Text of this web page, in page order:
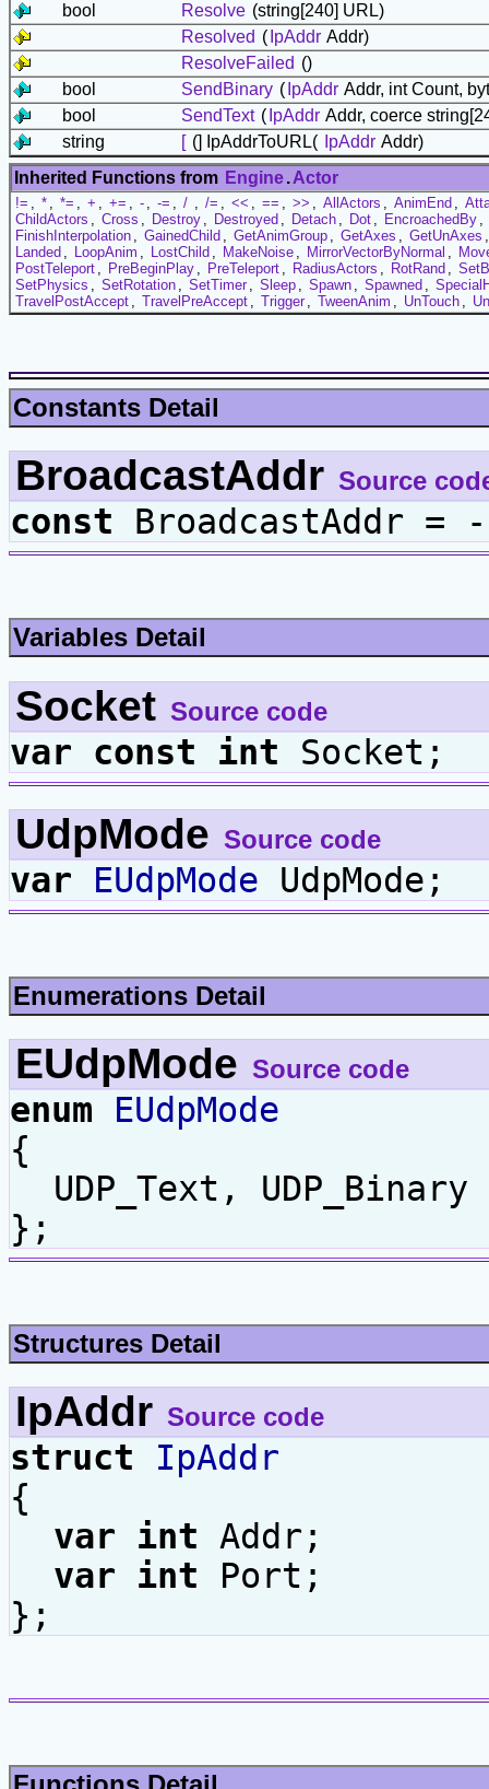
bool
Resolve (string[240] URL)
Resolved ( IpAddr Addr)
ResolveFailed ()
bool
SendBinary ( IpAddr Addr, int Count,
bool
SendText ( IpAddr Addr, coerce
string
[ (] IpAddrToURL( IpAddr Addr)
Inherited Functions from Engine.Actor
!= , * , *= , + , += , - , -= , / , /= , << , == , >> , AllActors , AnimEnd ,
ChildActors , Cross , Destroy , Destroyed , Detach , Dot , EncroachedBy ,
FinishInterpolation , GainedChild , GetAnimGroup , GetAxes , GetUnAxes
Landed , LoopAnim , LostChild , MakeNoise , MirrorVectorByNormal ,
PostTeleport , PreBeginPlay , PreTeleport , RadiusActors , RotRand ,
SetPhysics , SetRotation , SetTimer , Sleep , Spawn , Spawned ,
TravelPostAccept , TravelPreAccept , Trigger , TweenAnim , UnTouch ,
Constants Detail
BroadcastAddr Source
const BroadcastAddr = -
Variables Detail
Socket Source code
var const int Socket;
UdpMode Source code
var EUdpMode UdpMode;
Enumerations Detail
EUdpMode Source code
enum
EUdpMode
{
UDP_Text, UDP_Binary
};
Structures Detail
IpAddr Source code
struct
IpAddr
{
var
int Addr;
var
int Port;
};